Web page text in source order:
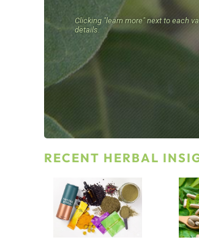
Clicking "learn more" next to each
details.
RECENT HERBAL